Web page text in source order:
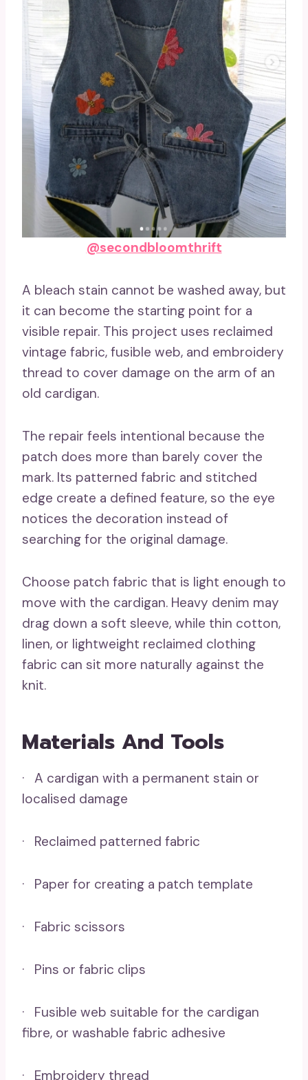
@secondbloomthrift
A bleach stain cannot be washed away, but
it can become the starting point for a
visible repair. This project uses reclaimed
vintage fabric, fusible web, and embroidery
thread to cover damage on the arm of an
old cardigan.
The repair feels intentional because the
patch does more than barely cover the
mark. Its patterned fabric and stitched
edge create a defined feature, so the eye
notices the decoration instead of
searching for the original damage.
Choose patch fabric that is light enough to
move with the cardigan. Heavy denim may
drag down a soft sleeve, while thin cotton,
linen, or lightweight reclaimed clothing
fabric can sit more naturally against the
knit.
Materials And Tools
· A cardigan with a permanent stain or
localised damage
· Reclaimed patterned fabric
· Paper for creating a patch template
· Fabric scissors
· Pins or fabric clips
· Fusible web suitable for the cardigan
fibre, or washable fabric adhesive
· Embroidery thread